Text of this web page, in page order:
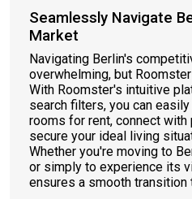
Seamlessly Navigate
Market
Navigating Berlin's
overwhelming, but
With Roomster's intuitive
search filters, you can
rooms for rent, connect
secure your ideal living
Whether you're moving to
or simply to experience its
ensures a smooth transition